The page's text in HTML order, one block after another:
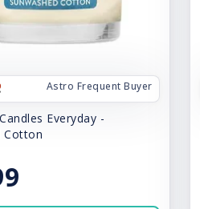
Astro Frequent Buyer
Everyday -
Cotton